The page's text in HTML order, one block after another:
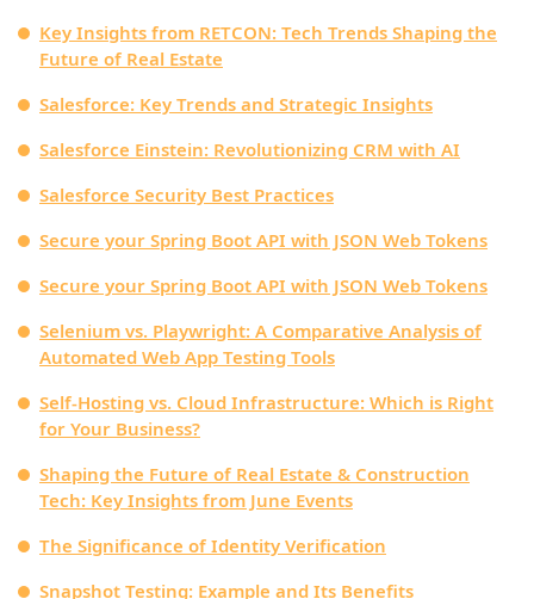
Key Insights from RETCON: Tech Trends Shaping the
Future of Real Estate
Salesforce: Key Trends and Strategic Insights
Salesforce Einstein: Revolutionizing CRM with AI
Salesforce Security Best Practices
Secure your Spring Boot API with JSON Web Tokens
Secure your Spring Boot API with JSON Web Tokens
Selenium vs. Playwright: A Comparative Analysis of
Automated Web App Testing Tools
Self-Hosting vs. Cloud Infrastructure: Which is Right
for Your Business?
Shaping the Future of Real Estate & Construction
Tech: Key Insights from June Events
The Significance of Identity Verification
Snapshot Testing: Example and Its Benefits